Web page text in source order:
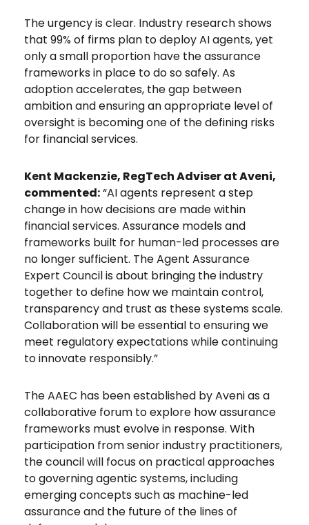
The urgency is clear. Industry research shows
that 99% of firms plan to deploy AI agents, yet
only a small proportion have the assurance
frameworks in place to do so safely. As
adoption accelerates, the gap between
ambition and ensuring an appropriate level of
oversight is becoming one of the defining risks
for financial services.
Kent Mackenzie, RegTech Adviser at Aveni,
commented:“AI agents represent a step
change in how decisions are made within
financial services. Assurance models and
frameworks built for human-led processes are
no longer sufficient. The Agent Assurance
Expert Council is about bringing the industry
together to define how we maintain control,
transparency and trust as these systems scale.
Collaboration will be essential to ensuring we
meet regulatory expectations while continuing
to innovate responsibly.”
The AAEC has been established by Aveni as a
collaborative forum to explore how assurance
frameworks must evolve in response. With
participation from senior industry practitioners,
the council will focus on practical approaches
to governing agentic systems, including
emerging concepts such as machine-led
assurance and the future of the lines of